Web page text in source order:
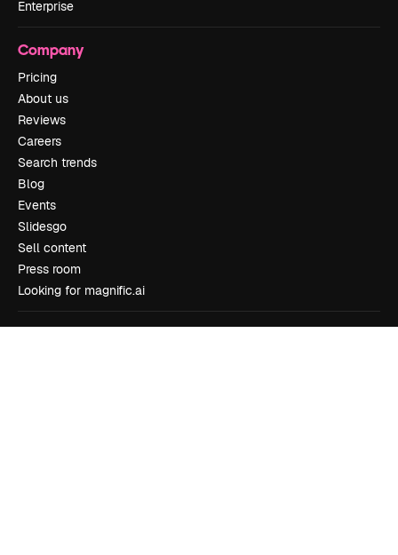
Enterprise
Company
Pricing
About us
Reviews
Careers
Search trends
Blog
Events
Slidesgo
Sell content
Press room
Looking for magnific.ai